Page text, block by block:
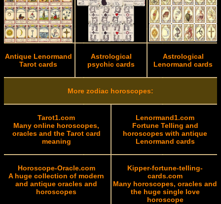
Antique Lenormand
Tarot cards
Astrological
psychic cards
Astrological
Lenormand cards
More zodiac horoscopes:
Tarot1.com
Many online horoscopes,
oracles and the Tarot card
meaning
Lenormand1.com
Fortune Telling and
horoscopes with antique
Lenormand cards
Horoscope-Oracle.com
A huge collection of modern
and antique oracles and
horoscopes
Kipper-fortune-telling-
cards.com
Many horoscopes, oracles and
the huge single love
horoscope